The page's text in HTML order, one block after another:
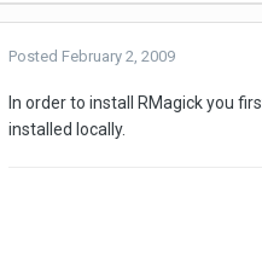
Posted February 2, 2009
In order to install RMagick you
installed locally.